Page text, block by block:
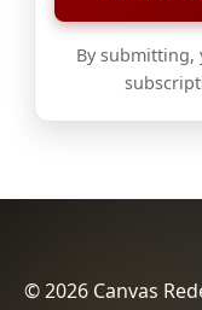
By submitting,
© 2026 Canvas